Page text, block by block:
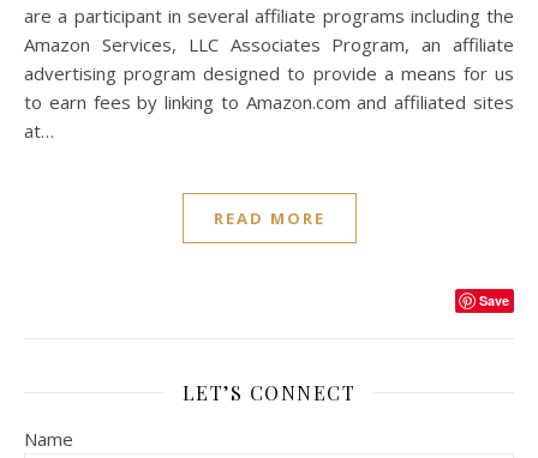
are a participant in several affiliate programs including the
Amazon Services, LLC Associates Program, an affiliate
advertising program designed to provide a means for us
to earn fees by linking to Amazon.com and affiliated sites
at…
READ MORE
Save
LET’S CONNECT
Name